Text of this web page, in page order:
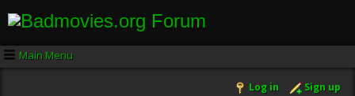
Main Menu
Log in Sign up